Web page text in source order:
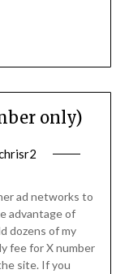
only)
ad networks to
advantage of
dozens of my
fee for X number
site. If you